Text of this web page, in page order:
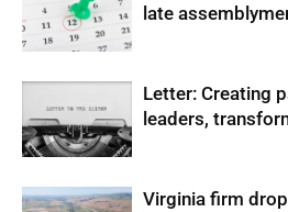
late
Letter: Creating
leaders,
Virginia firm